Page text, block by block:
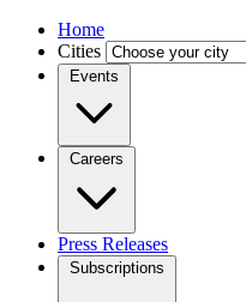
Home
Cities
Events
Careers
Press Releases
Subscriptions